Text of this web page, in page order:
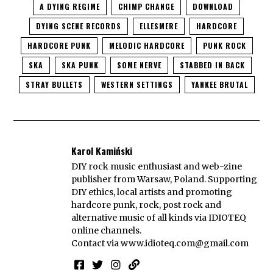
A DYING REGIME CHIMP CHANGE
DOWNLOAD
DYING SCENE RECORDS
ELLESMERE
HARDCORE
HARDCORE PUNK
MELODIC HARDCORE
PUNK ROCK
SKA
SKA PUNK SOME NERVE
STABBED IN BACK
STRAY BULLETS
WESTERN SETTINGS YANKEE BRUTAL
Karol Kamiński
DIY rock music enthusiast and web-zine
publisher from Warsaw, Poland. Supporting
DIY ethics, local artists and promoting
hardcore punk, rock, post rock and
alternative music of all kinds via IDIOTEQ
online channels.
Contact viawww.idioteq.com@gmail.com